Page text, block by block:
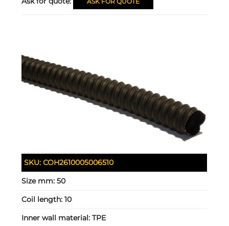
ASK FOR QUOTE
SKU:COH2610005006510
Size mm:50
Coil length:10
Inner wall material:TPE